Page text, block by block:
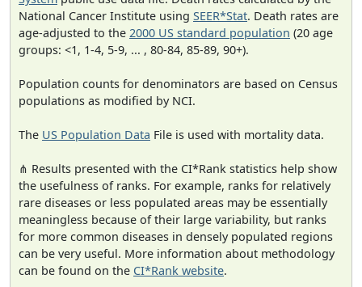
National Cancer Institute using SEER*Stat. Death rates are
age-adjusted to the 2000 US standard population (20 age
groups: <1, 1-4, 5-9, ... , 80-84, 85-89, 90+).
Population counts for denominators are based on Census
populations as modified by NCI.
The US Population Data File is used with mortality data.
⋔ Results presented with the CI*Rank statistics help show
the usefulness of ranks. For example, ranks for relatively
rare diseases or less populated areas may be essentially
meaningless because of their large variability, but ranks
for more common diseases in densely populated regions
can be very useful. More information about methodology
can be found on the CI*Rank website.